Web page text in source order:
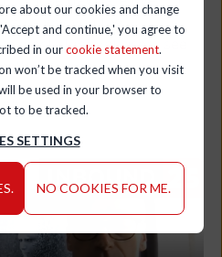
about our cookies and change
and continue,' you agree to
in ourcookie statement.
won’t be tracked when you visit
be used in your browser to
to be tracked.
SETTINGS
NO COOKIES FOR ME.
show you the
most HubSpot users see
a shame.